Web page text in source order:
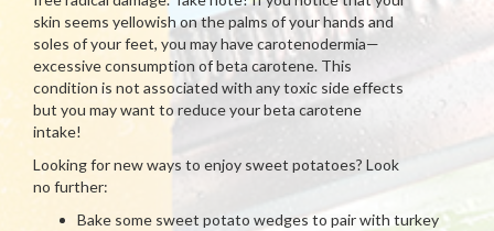
skin seems yellowish on the palms of your hands and
soles of your feet, you may have carotenodermia—
excessive consumption of beta carotene. This
condition is not associated with any toxic side effects
but you may want to reduce your beta carotene
intake!
Looking for new ways to enjoy sweet potatoes? Look
no further:
Bake some sweet potato wedges to pair with turkey